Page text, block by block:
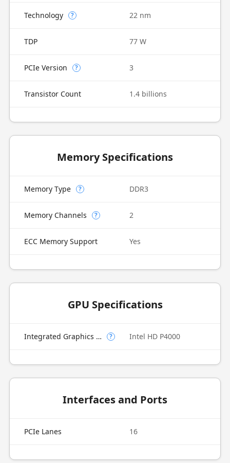
Technology ? 22 nm
TDP 77 W
PCIe Version ? 3
Transistor Count 1.4 billions
Memory Specifications
Memory Type ? DDR3
Memory Channels ? 2
ECC Memory Support Yes
GPU Specifications
Integrated Graphics Model ? Intel HD P4000
Interfaces and Ports
PCIe Lanes 16